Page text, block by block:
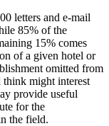
letters and e-mail
85% of the
15% comes
of a given hotel or
omitted from
think might interest
provide useful
for the
the field.